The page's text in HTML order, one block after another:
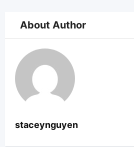
About Author
staceynguyen